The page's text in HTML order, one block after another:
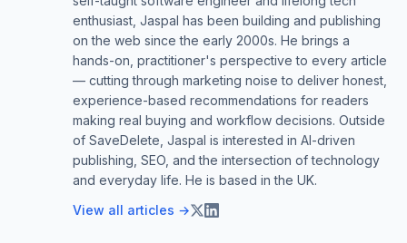
enthusiast, Jaspal has been building and publishing
on the web since the early 2000s. He brings a
hands-on, practitioner's perspective to every article
— cutting through marketing noise to deliver honest,
experience-based recommendations for readers
making real buying and workflow decisions. Outside
of SaveDelete, Jaspal is interested in AI-driven
publishing, SEO, and the intersection of technology
and everyday life. He is based in the UK.
View all articles →